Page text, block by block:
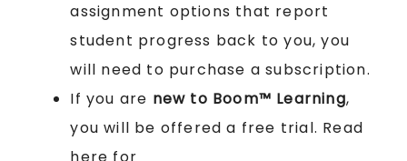
assignment options that report
student progress back to you, you
will need to purchase a subscription.
If you are new to Boom™ Learning,
you will be offered a free trial. Read